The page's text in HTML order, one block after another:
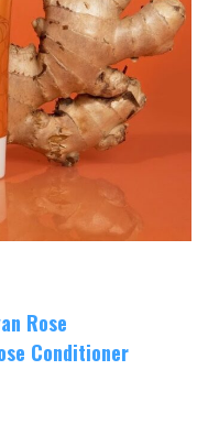
Rose
Conditioner